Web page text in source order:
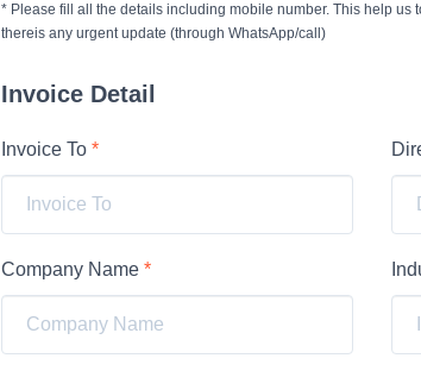
* Please fill all the details including mobile number. This help us
thereis any urgent update (through WhatsApp/call)
Invoice Detail
Invoice To *
Company Name *